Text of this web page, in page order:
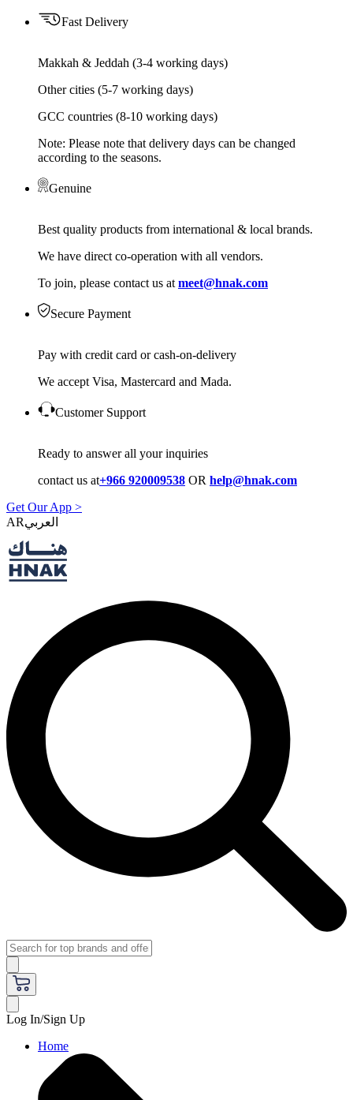
Fast Delivery
Makkah & Jeddah (3-4 working days)
Other cities (5-7 working days)
GCC countries (8-10 working days)
Note: Please note that delivery days can be changed
according to the seasons.
Genuine
Best quality products from international & local brands.
We have direct co-operation with all vendors.
To join, please contact us at meet@hnak.com
Secure Payment
Pay with credit card or cash-on-delivery
We accept Visa, Mastercard and Mada.
Customer Support
Ready to answer all your inquiries
contact us at+966 920009538 OR help@hnak.com
Get Our App >
AR
Log In/Sign Up
Home